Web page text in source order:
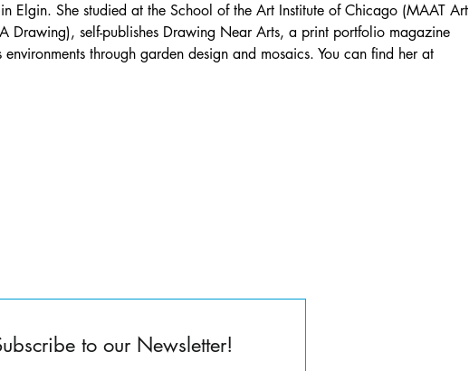
Elgin. She studied at the School of the Art Institute of Chicago (MAAT Art
Drawing), self-publishes Drawing Near Arts, a print portfolio magazine
through garden design and mosaics. You can find her at
to our Newsletter!